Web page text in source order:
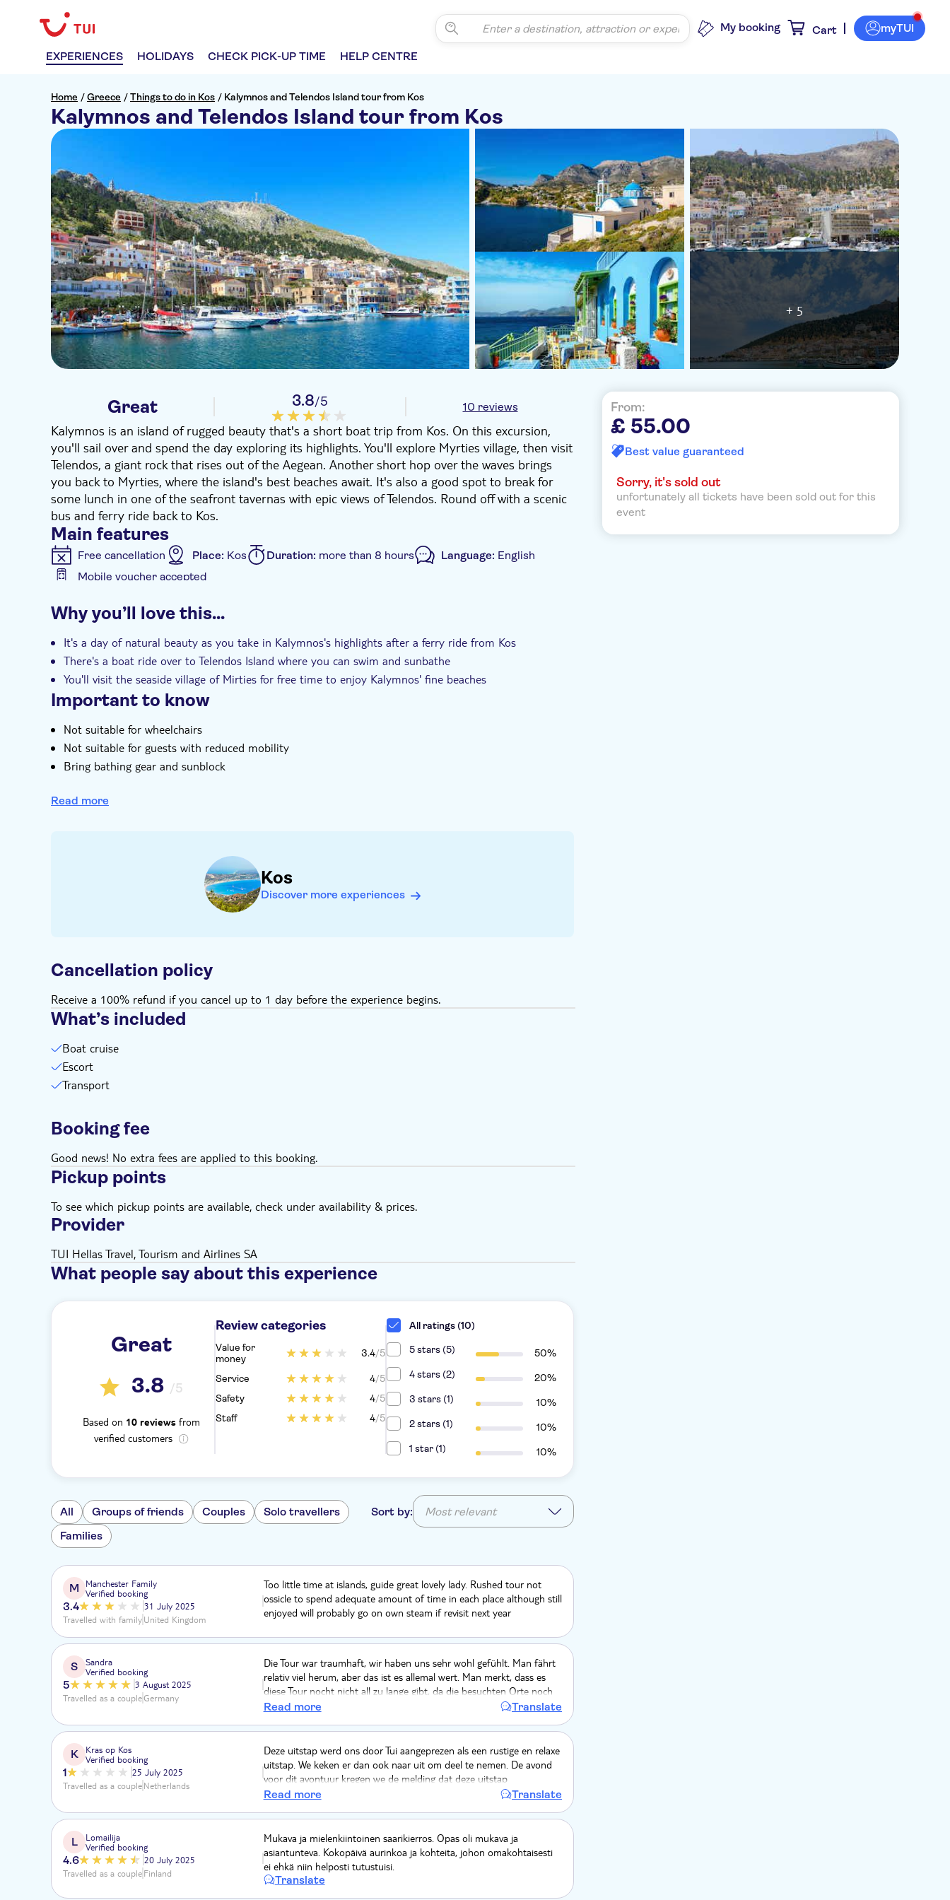
EXPERIENCES HOLIDAYS CHECK PICK-UP TIME HELP CENTRE
My booking Cart myTUI
Home /Greece /Things to do in Kos / Kalymnos and Telendos Island tour from Kos
Kalymnos and Telendos Island tour from Kos
+ 5
Great 3.8/5 10 reviews
Kalymnos is an island of rugged beauty that's a short boat trip from Kos. On this excursion,
you'll sail over and spend the day exploring its highlights. You'll explore Myrties village, then visit
Telendos, a giant rock that rises out of the Aegean. Another short hop over the waves brings
you back to Myrties, where the island's best beaches await. It's also a good spot to break for
some lunch in one of the seafront tavernas with epic views of Telendos. Round off with a scenic
bus and ferry ride back to Kos.
Main features
Free cancellation Place: Kos Duration: more than 8 hours Language: English
Mobile voucher accepted
Guided tour Instant confirmation
Why you’ll love this…
It's a day of natural beauty as you take in Kalymnos's highlights after a ferry ride from Kos
There's a boat ride over to Telendos Island where you can swim and sunbathe
You'll visit the seaside village of Mirties for free time to enjoy Kalymnos' fine beaches
Important to know
Not suitable for wheelchairs
Not suitable for guests with reduced mobility
Bring bathing gear and sunblock
Food and drinks not included
Read more
Kos
Discover more experiences
Cancellation policy
Receive a 100% refund if you cancel up to 1 day before the experience begins.
What’s included
Boat cruise
Escort
Transport
Booking fee
Good news! No extra fees are applied to this booking.
Pickup points
To see which pickup points are available, check under availability & prices.
Provider
TUI Hellas Travel, Tourism and Airlines SA
What people say about this experience
Great
3.8 /5
Based on 10 reviewsfrom
verified customers
Review categories
Value for
money
3.4/5
Service 4/5
Safety
4/5
Staff
4/5
All ratings (10)
5 stars (5)
50%
4 stars (2)
20%
3 stars (1)
10%
2 stars (1)
10%
1 star (1)
10%
All Groups of friends Couples
Solo travellers
Families
Sort by: Most relevant
M
Manchester Family
Verified booking
3.4
31 July 2025
Travelled with familyUnited Kingdom
Too little time at islands, guide great lovely lady. Rushed tour not
ossicle to spend adequate amount of time in each place although still
enjoyed will probably go on own steam if revisit next year
S
Sandra
Verified booking
5
3 August 2025
Travelled as a coupleGermany
Die Tour war traumhaft, wir haben uns sehr wohl gefühlt. Man fährt
relativ viel herum, aber das ist es allemal wert. Man merkt, dass es
diese Tour nocht nicht all zu lange gibt, da die besuchten Orte noch
nicht extrem touristisch ausgelegt sind.
Read more Translate
K
Kras op Kos
Verified booking
1
25 July 2025
Travelled as a coupleNetherlands
Deze uitstap werd ons door Tui aangeprezen als een rustige en relaxe
uitstap. We keken er dan ook naar uit om deel te nemen. De avond
voor dit avontuur kregen we de melding dat deze uitstap
geannuleerd was wegens te weinig interesse. Hierdoor viel onze hele
voldoende geld opbrengt, staan de klanten in de kou. Nu nog ons
geld terugkrijgen...
Read more Translate
L
Lomailija
Verified booking
4.6
20 July 2025
Travelled as a coupleFinland
Mukava ja mielenkiintoinen saarikierros. Opas oli mukava ja
asiantunteva. Kokopäivä aurinkoa ja kohteita, johon omakohtaisesti
ei ehkä niin helposti tutustuisi.
Translate
From:
£ 55.00
Best value guaranteed
Sorry, it's sold out
unfortunately all tickets have been sold out for this
event